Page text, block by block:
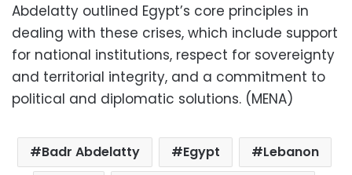
Abdelatty outlined Egypt’s core principles in
dealing with these crises, which include support
for national institutions, respect for sovereignty
and territorial integrity, and a commitment to
political and diplomatic solutions. (MENA)
Badr Abdelatty Egypt
Lebanon